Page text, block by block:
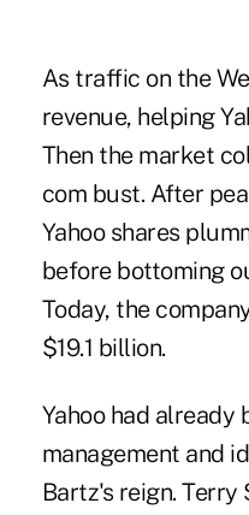
As traffic on the
revenue, helping
Then the market
com bust. After
Yahoo shares
before bottoming
Today, the
$19.1 billion.
Yahoo had already
management and
Bartz's reign. Terry